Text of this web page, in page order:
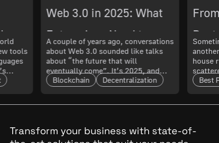
Web 3.0 in 2025: What
Enterprises Need to
Know About Its
Maturity and Scalability
A couple of years ago, conversations
about Web 3.0 sounded like talks
about “the future that will
eventually come”. It’s 2025, and
that future has arrived. The real
Blockchain Decentralization
house
Best
tools
they
Transform your business with state-of-